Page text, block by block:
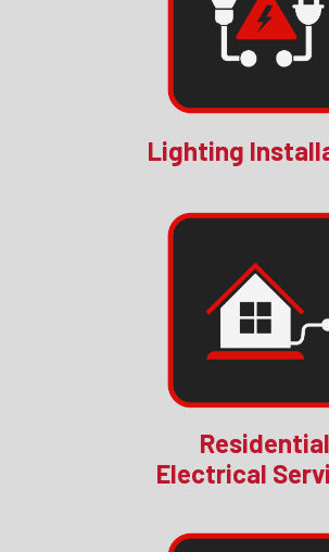
Lighting
Residential
Electrical